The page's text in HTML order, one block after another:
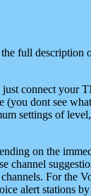
full
connect
dont see
settings of
on the
For the
alert stations